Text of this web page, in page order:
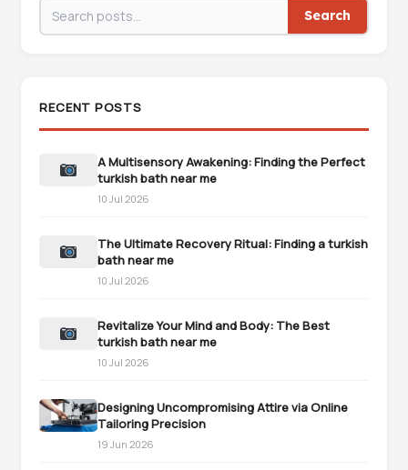
Search
RECENT POSTS
A Multisensory Awakening: Finding the Perfect
turkish bath near me
10 Jul 2026
The Ultimate Recovery Ritual: Finding a turkish
bath near me
10 Jul 2026
Revitalize Your Mind and Body: The Best
turkish bath near me
10 Jul 2026
Designing Uncompromising Attire via Online
Tailoring Precision
19 Jun 2026